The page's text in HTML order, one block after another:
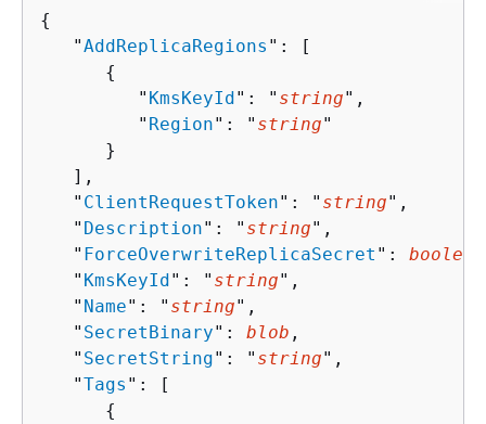
{
   "
AddReplicaRegions ": [
{
         "
KmsKeyId": " string",
         "
Region": " string"
      }
   ],
   "
ClientRequestToken": " string",
   "
Description": " string",
   "
ForceOverwriteReplicaSecret ": boolean
   "
KmsKeyId": " string",
   "
Name": " string",
   "
SecretBinary": blob ,
   "
SecretString": " string",
   "
Tags ": [
{